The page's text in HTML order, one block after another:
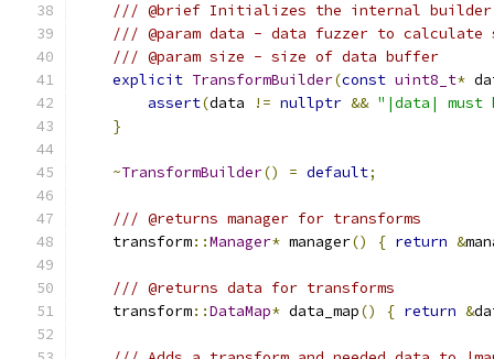
/// @brief Initializes the internal builder
/// @param data - data fuzzer to calculate
/// @param size - size of data buffer
explicit TransformBuilder(const uint8_t*
assert(data != nullptr && "|data|
}
~TransformBuilder() = default;
/// @returns manager for transforms
    transform
::Manager* manager() { return &
/// @returns data for transforms
    transform
::DataMap* data_map() { return &